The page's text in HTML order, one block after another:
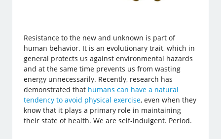
Resistance to the new and unknown is part of
human behavior. It is an evolutionary trait, which in
general protects us against environmental hazards
and at the same time prevents us from wasting
energy unnecessarily. Recently, research has
demonstrated that humans can have a natural
tendency to avoid physical exercise, even when they
know that it plays a primary role in maintaining
their state of health. We are self-indulgent. Period.